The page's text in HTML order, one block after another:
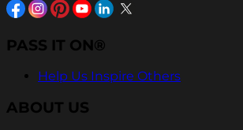
PASS IT ON®
Help Us Inspire Others
ABOUT US